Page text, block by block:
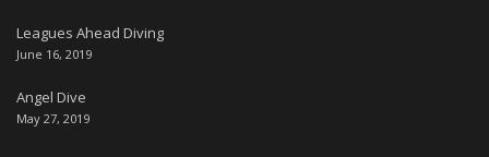
Leagues Ahead Diving
June 16, 2019
Angel Dive
May 27, 2019